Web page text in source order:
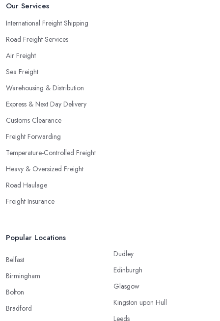
Our Services
International Freight Shipping
Road Freight Services
Air Freight
Sea Freight
Warehousing & Distribution
Express & Next Day Delivery
Customs Clearance
Freight Forwarding
Temperature-Controlled Freight
Heavy & Oversized Freight
Road Haulage
Freight Insurance
Popular Locations
Belfast
Birmingham
Bolton
Bradford
Dudley
Edinburgh
Glasgow
Kingston upon Hull
Leeds